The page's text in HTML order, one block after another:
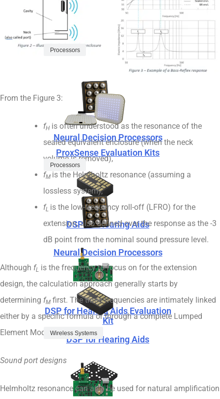
ProxSense Evaluation Kits
Processors
Neural Decision Processors
DSP for Hearing Aids
DSP for Hearing Aids Evaluation
Kit
Wireless Systems
ProxSense Modules
ProxSense Evaluation Kits
Processors
Neural Decision Processors
DSP for Hearing Aids
From the Figure 3:
fH is often understood as the resonance of the
sealed equivalent enclosure (when the neck
volume is removed),
fM is the Helmholtz resonance (assuming a
lossless system),
fL is the low-frequency roll-off (LFRO) for the
extension, also defined over the response as the -3
dB point from the nominal sound pressure level.
Although fL is the frequency to focus on for the extension
design, the calculation approach generally starts by
determining fM first. The three frequencies are intimately linked
either by a specific formula or through a complete Lumped
Element Model.
Sound port designs
Helmholtz resonance can also be used for natural amplification